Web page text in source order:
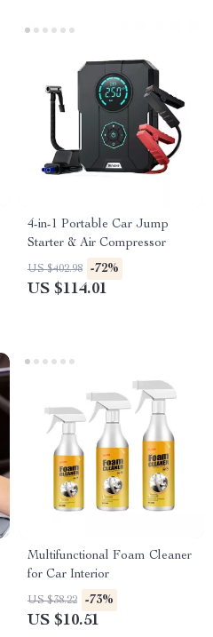
4-in-1 Portable Car Jump
Starter & Air Compressor
US $402.98 -72%
US $114.01
Multifunctional Foam Cleaner
for Car Interior
US $38.22 -73%
US $10.51